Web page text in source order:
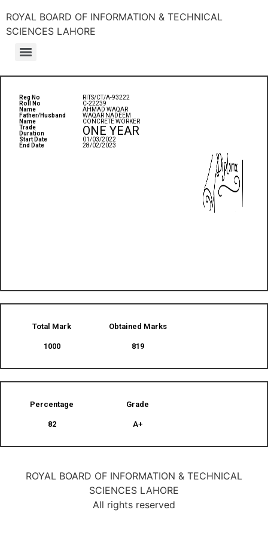
ROYAL BOARD OF INFORMATION & TECHNICAL
SCIENCES LAHORE
Reg No
Roll No
Name
Father/Husband
Name
Trade
Duration
Start Date
End Date
RITS/CT/A-93222
C-22239
AHMAD WAQAR
WAQAR NADEEM
CONCRETE WORKER
ONE YEAR
01/03/2022
28/02/2023
Total Mark
1000
Obtained Marks​
819
Percentage
82
Grade
A+
ROYAL BOARD OF INFORMATION & TECHNICAL
SCIENCES LAHORE
All rights reserved